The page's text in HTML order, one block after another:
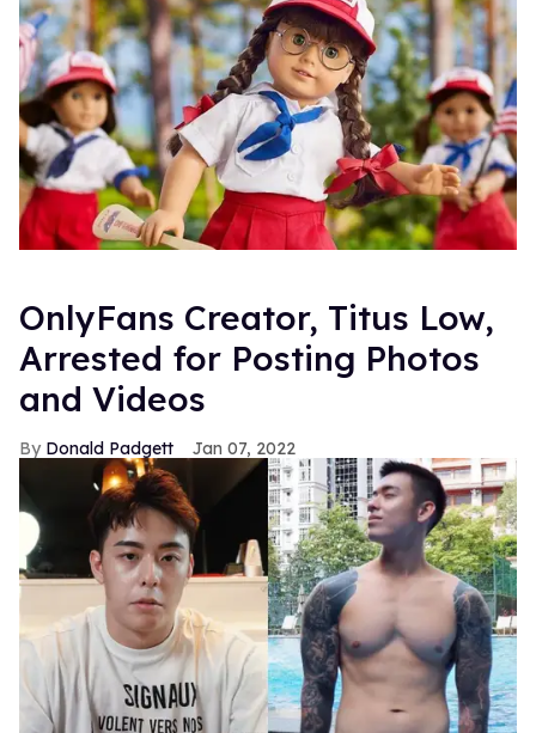
OnlyFans Creator, Titus Low,
Arrested for Posting Photos
and Videos
Donald Padgett Jan 07, 2022